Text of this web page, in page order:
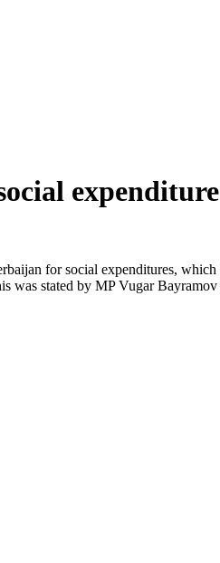
for social expenditures,
was stated by MP Vugar